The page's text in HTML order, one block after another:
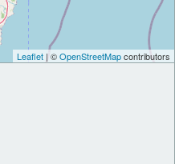
Leaflet | ©OpenStreetMapcontributors